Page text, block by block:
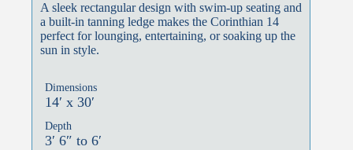
A sleek rectangular design with swim-up seating and
a built-in tanning ledge makes the Corinthian 14
perfect for lounging, entertaining, or soaking up the
sun in style.
Dimensions
14′ x 30′
Depth
3′ 6″ to 6′